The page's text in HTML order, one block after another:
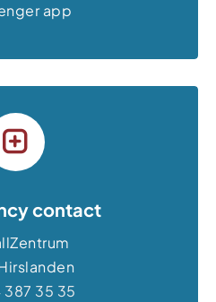
app
contact
387 35 35